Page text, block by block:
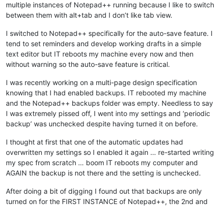
multiple instances of Notepad++ running because I like to switch
between them with alt+tab and I don’t like tab view.
I switched to Notepad++ specifically for the auto-save feature. I
tend to set reminders and develop working drafts in a simple
text editor but IT reboots my machine every now and then
without warning so the auto-save feature is critical.
I was recently working on a multi-page design specification
knowing that I had enabled backups. IT rebooted my machine
and the Notepad++ backups folder was empty. Needless to say
I was extremely pissed off, I went into my settings and ‘periodic
backup’ was unchecked despite having turned it on before.
I thought at first that one of the automatic updates had
overwritten my settings so I enabled it again … re-started writing
my spec from scratch … boom IT reboots my computer and
AGAIN the backup is not there and the setting is unchecked.
After doing a bit of digging I found out that backups are only
turned on for the FIRST INSTANCE of Notepad++, the 2nd and